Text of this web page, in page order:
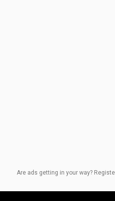
Are ads getting in your way?